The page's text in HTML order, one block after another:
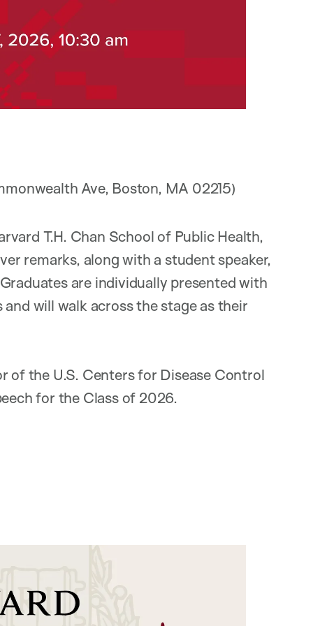
Ave, Boston, MA 02215)
T.H. Chan School of Public Health,
remarks, along with a student speaker,
are individually presented with
will walk across the stage as their
of the U.S. Centers for Disease Control
for the Class of 2026.